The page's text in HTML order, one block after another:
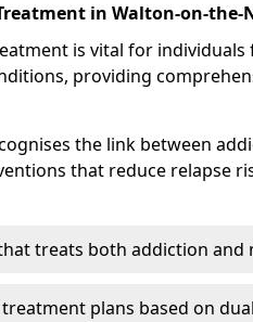
in Walton-on-the-
is vital for
providing
the link between
that reduce relapse
treats both addiction and
plans based on